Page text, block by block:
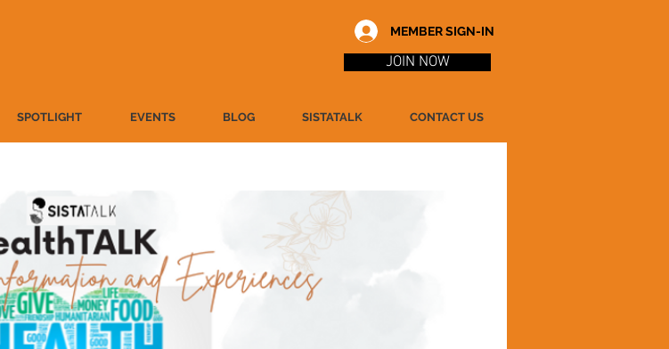
MEMBER SIGN-IN
JOIN NOW
SPOTLIGHT EVENTS BLOG SISTATALK CONTACT US